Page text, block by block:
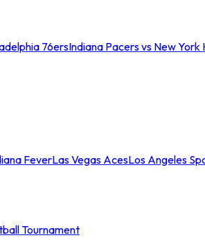
76ersIndiana Pacers vs New York
FeverLas Vegas AcesLos Angeles
Tournament